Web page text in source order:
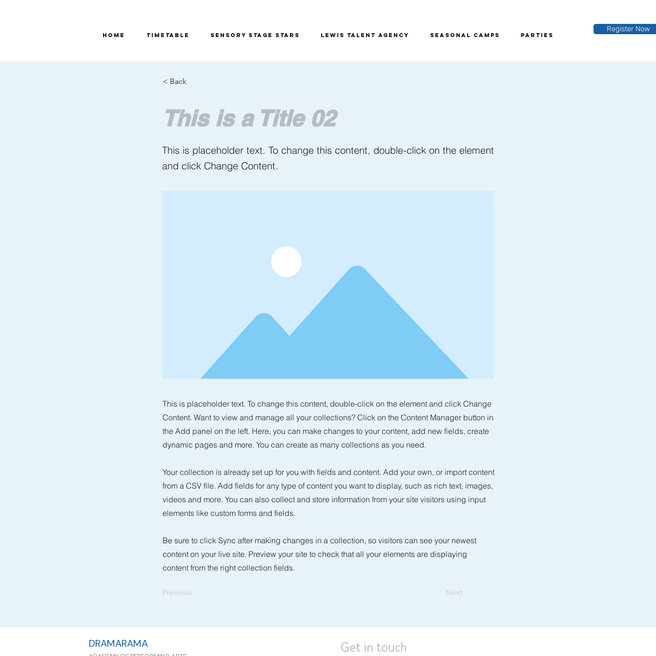
Home TIMETABLE Sensory Stage Stars Lewis Talent Agency Seasonal Camps Parties
Register Now
< Back
This is a Title 02
This is placeholder text. To change this content, double-click on the element
and click Change Content.
This is placeholder text. To change this content, double-click on the element and click Change
Content. Want to view and manage all your collections? Click on the Content Manager button in
the Add panel on the left. Here, you can make changes to your content, add new fields, create
dynamic pages and more. You can create as many collections as you need.
Your collection is already set up for you with fields and content. Add your own, or import content
from a CSV file. Add fields for any type of content you want to display, such as rich text, images,
videos and more. You can also collect and store information from your site visitors using input
elements like custom forms and fields.
Be sure to click Sync after making changes in a collection, so visitors can see your newest
content on your live site. Preview your site to check that all your elements are displaying
content from the right collection fields.
Previous Next
DRAMARAMA Get in touch